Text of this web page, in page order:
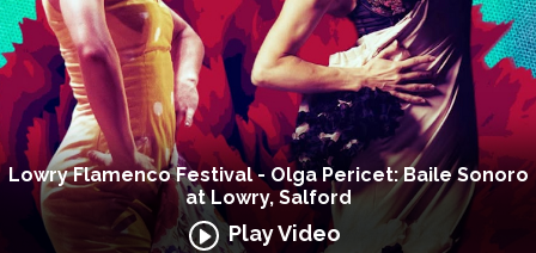
Lowry Flamenco Festival - Olga Pericet: Baile Sonoro
at Lowry, Salford
Play Video